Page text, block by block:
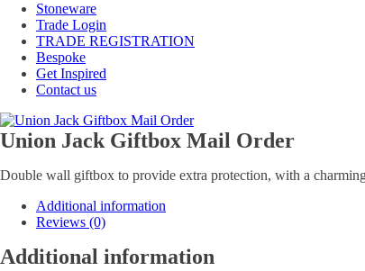
Stoneware
Trade Login
TRADE REGISTRATION
Bespoke
Get Inspired
Contact us
Union Jack Giftbox Mail Order
Double wall giftbox to provide extra protection, with a
Additional information
Reviews (0)
Additional information